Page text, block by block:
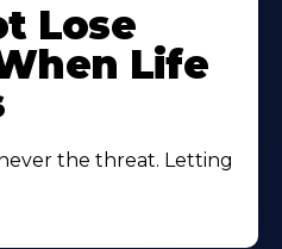
Lose
Life
the threat. Letting